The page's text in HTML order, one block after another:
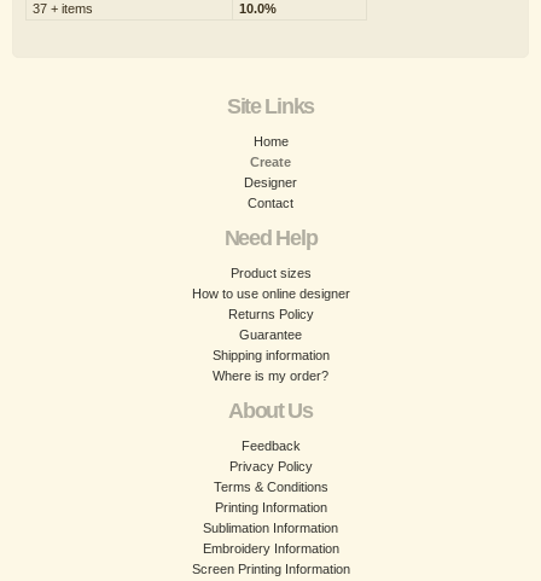
37 + items
10.0%
Site Links
Home
Create
Designer
Contact
Need Help
Product sizes
How to use online designer
Returns Policy
Guarantee
Shipping information
Where is my order?
About Us
Feedback
Privacy Policy
Terms & Conditions
Printing Information
Sublimation Information
Embroidery Information
Screen Printing Information